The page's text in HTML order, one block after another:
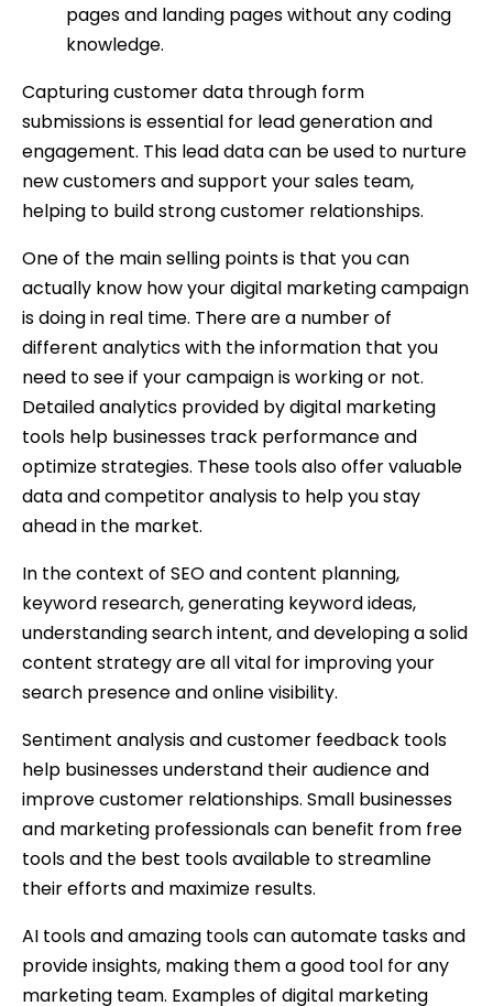
pages and landing pages without any coding
knowledge.
Capturing customer data through form
submissions is essential for lead generation and
engagement. This lead data can be used to nurture
new customers and support your sales team,
helping to build strong customer relationships.
One of the main selling points is that you can
actually know how your digital marketing campaign
is doing in real time. There are a number of
different analytics with the information that you
need to see if your campaign is working or not.
Detailed analytics provided by digital marketing
tools help businesses track performance and
optimize strategies. These tools also offer valuable
data and competitor analysis to help you stay
ahead in the market.
In the context of SEO and content planning,
keyword research, generating keyword ideas,
understanding search intent, and developing a solid
content strategy are all vital for improving your
search presence and online visibility.
Sentiment analysis and customer feedback tools
help businesses understand their audience and
improve customer relationships. Small businesses
and marketing professionals can benefit from free
tools and the best tools available to streamline
their efforts and maximize results.
AI tools and amazing tools can automate tasks and
provide insights, making them a good tool for any
marketing team. Examples of digital marketing